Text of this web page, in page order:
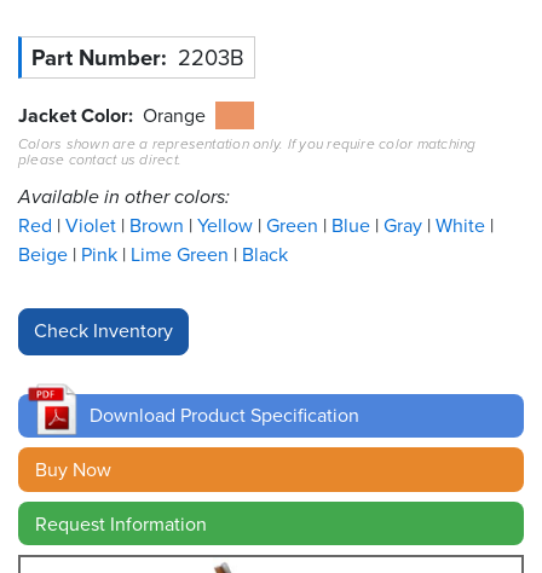
Quabbin
Resources
&
Tools
Careers
Inventory
Finder
Cable
Finder
Sales
Contact
Part Number 2203B
Jacket Color Orange
Colors shown are a representation only. If you require color matching
please contact us direct.
Available in other colors:
Red Violet Brown Yellow Green Blue Gray White
Beige Pink Lime Green Black
Download Product Specification
Buy Now
Request Information